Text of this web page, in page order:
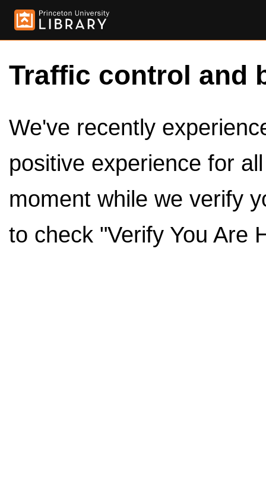
Traffic control and
We've recently
positive experience for
moment while we verify
to check "Verify You Are